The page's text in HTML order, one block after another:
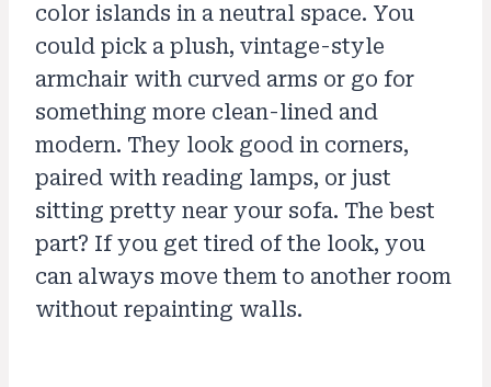
color islands in a neutral space. You
could pick a plush, vintage-style
armchair with curved arms or go for
something more clean-lined and
modern. They look good in corners,
paired with reading lamps, or just
sitting pretty near your sofa. The best
part? If you get tired of the look, you
can always move them to another room
without repainting walls.